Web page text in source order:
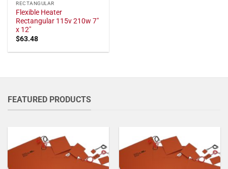
RECTANGULAR
Flexible Heater
Rectangular 115v 210w 7"
x 12"
$63.48
FEATURED PRODUCTS